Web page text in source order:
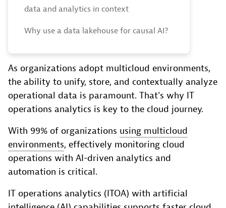
data and analytics in context
Why use a data lakehouse for causal AI?
As organizations adopt multicloud environments,
the ability to unify, store, and contextually analyze
operational data is paramount. That's why IT
operations analytics is key to the cloud journey.
With 99% of organizations using multicloud
environments, effectively monitoring cloud
operations with AI-driven analytics and
automation is critical.
IT operations analytics (ITOA) with artificial